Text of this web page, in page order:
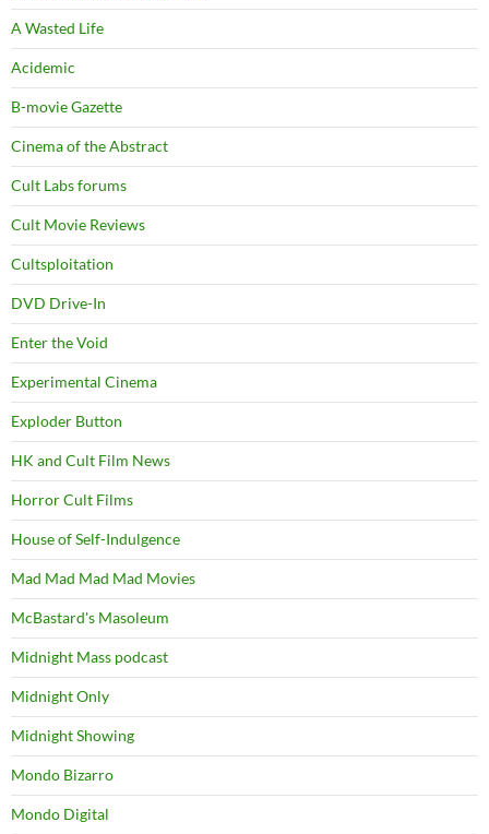
A Wasted Life
Acidemic
B-movie Gazette
Cinema of the Abstract
Cult Labs forums
Cult Movie Reviews
Cultsploitation
DVD Drive-In
Enter the Void
Experimental Cinema
Exploder Button
HK and Cult Film News
Horror Cult Films
House of Self-Indulgence
Mad Mad Mad Mad Movies
McBastard's Masoleum
Midnight Mass podcast
Midnight Only
Midnight Showing
Mondo Bizarro
Mondo Digital